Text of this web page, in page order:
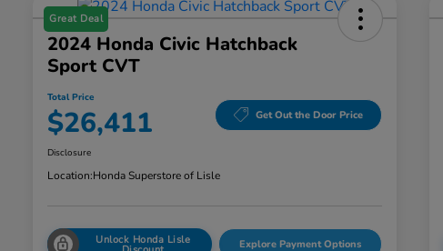
Great Deal
2024 Honda Civic Hatchback
Sport CVT
Total Price
$26,411 Get Out the Door Price
Disclosure
Location:Honda Superstore of Lisle
Unlock Honda Lisle Explore Payment Options